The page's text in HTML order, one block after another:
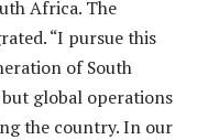
Africa. The
“I pursue this
of South
global operations
the country. In our